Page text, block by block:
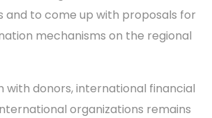
and to come up with proposals for
mechanisms on the regional
with donors, international financial
organizations remains